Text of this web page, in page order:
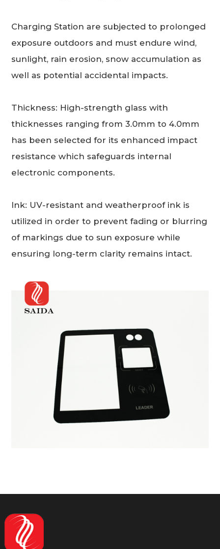
Charging Station are subjected to prolonged
exposure outdoors and must endure wind,
sunlight, rain erosion, snow accumulation as
well as potential accidental impacts.
Thickness: High-strength glass with
thicknesses ranging from 3.0mm to 4.0mm
has been selected for its enhanced impact
resistance which safeguards internal
electronic components.
Ink: UV-resistant and weatherproof ink is
utilized in order to prevent fading or blurring
of markings due to sun exposure while
ensuring long-term clarity remains intact.